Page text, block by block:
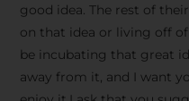
good idea. The rest of
on that idea or living off
be incubating that great
away from it, and I want